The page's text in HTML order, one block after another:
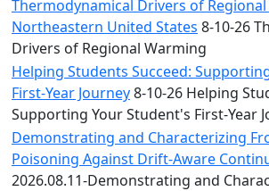
Office
Convocation
Courage
Builder
MLK
Breakfast
Moonlight
Breakfast
Thermodynamical Drivers of
Northeastern United States 8-10-26
Drivers of Regional Warming
Helping Students Succeed:
First-Year Journey8-10-26 Helping
Supporting Your Student's First-Year
Demonstrating and Characterizing
Poisoning Against Drift-Aware
2026.08.11-Demonstrating and